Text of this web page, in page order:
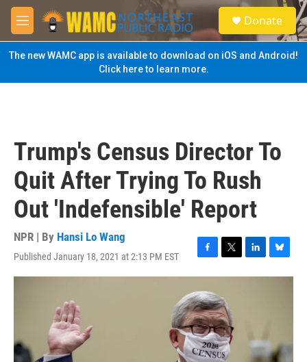
Skip to main content
M
e
n
u
S
e
a
Donate
The new WAMC app is available to download on iOS and Android!
Click here to learn more.
Trump's Census Director To
Quit After Trying To Rush
Out 'Indefensible' Report
NPR | By Hansi Lo Wang
Published January 18, 2021 at 2:13 PM EST
F
a
c
e
b
o
o
k
T
w
t
t
e
r
L
i
n
B
l